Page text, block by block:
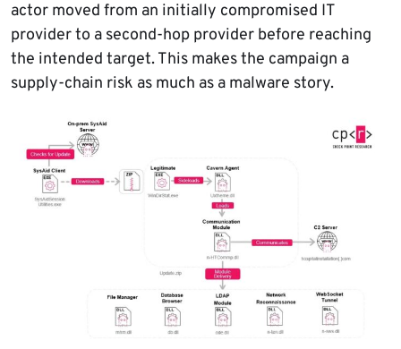
actor moved from an initially compromised IT
provider to a second-hop provider before reaching
the intended target. This makes the campaign a
supply-chain risk as much as a malware story.